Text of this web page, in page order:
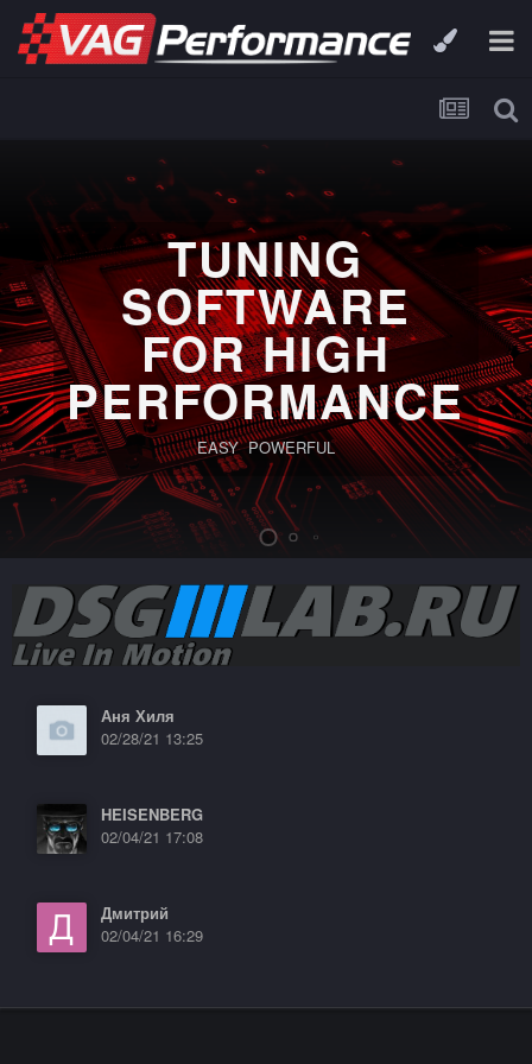
TUNING
SOFTWARE
FOR HIGH
PERFORMANCE
EASY POWERFUL
Аня Хиля
02/28/21 13:25
HEISENBERG
02/04/21 17:08
Дмитрий
02/04/21 16:29